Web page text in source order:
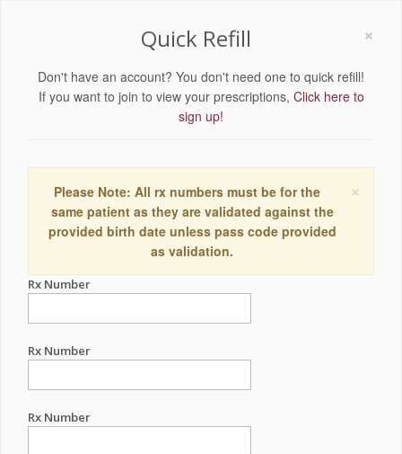
×
Quick Refill
Don't have an account? You don't need one to quick refill!
If you want to join to view your prescriptions, Click here to
sign up!
×
Please Note: All rx numbers must be for the
same patient as they are validated against the
provided birth date unless pass code provided
as validation.
Rx Number
Rx Number
Rx Number